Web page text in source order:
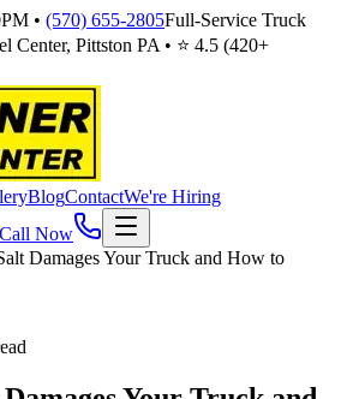
• (570) 655-2805Full-Service Truck
Center, Pittston PA • ⭐ 4.5 (420+
BlogContactWe're Hiring
Call Now
Damages Your Truck and How to